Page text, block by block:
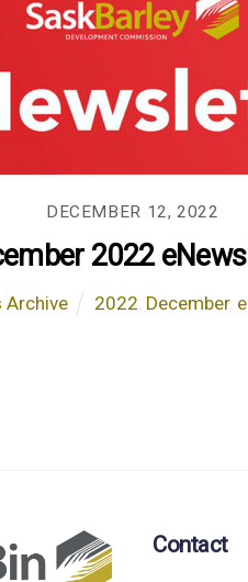
DECEMBER 12, 2022
2022
Archive 2022 December,
Contact